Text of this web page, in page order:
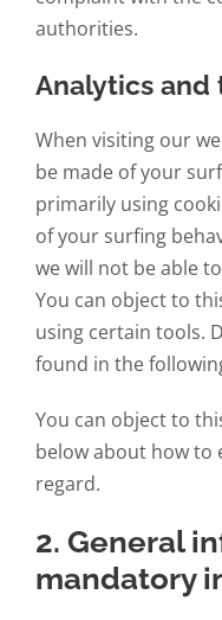
authorities.
Analytics
When visiting our
be made of your
primarily using
of your surfing
we will not be able
You can object to
using certain tools.
found in the
You can object to
below about how to
regard.
2. General
mandatory